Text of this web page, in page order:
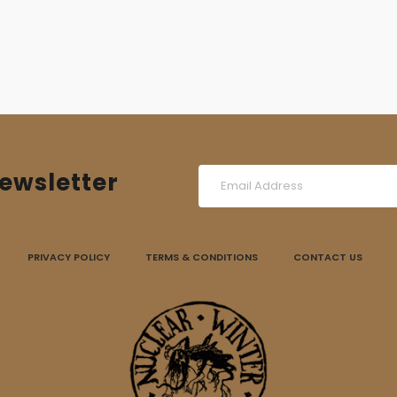
PRIVACY POLICY TERMS & CONDITIONS CONTACT US